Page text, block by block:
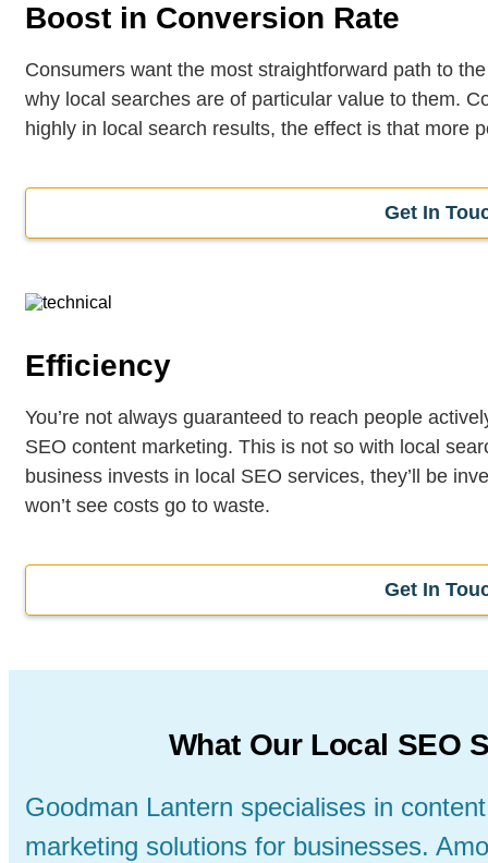
Boost in Conversion Rate
Consumers want the most straightforward path to
why local searches are of particular value to them.
highly in local search results, the effect is that more
Get In
Efficiency
You’re not always guaranteed to reach people
SEO content marketing. This is not so with local
business invests in local SEO services, they’ll be
won’t see costs go to waste.
Get In
What Our Local SEO
Goodman Lantern specialises in
marketing solutions for businesses.